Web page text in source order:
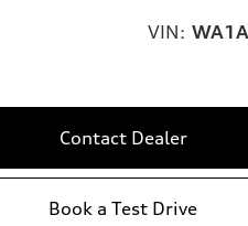
VIN:
Contact Dealer
Book a Test Drive